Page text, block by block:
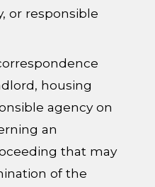
or responsible
housing
agency on
an
that may
of the